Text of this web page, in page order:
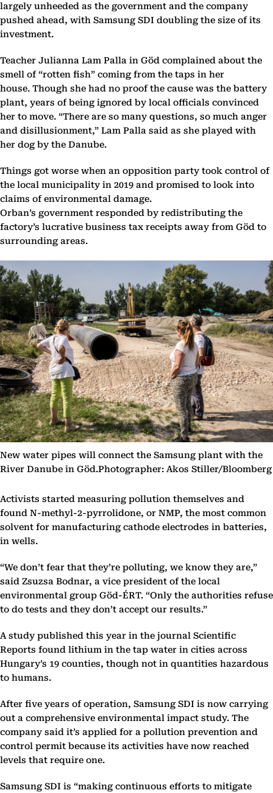
largely unheeded as the government and the company
pushed ahead, with Samsung SDI doubling the size of its
investment.
Teacher Julianna Lam Palla in Göd complained about the
smell of “rotten fish” coming from the taps in her
house. Though she had no proof the cause was the battery
plant, years of being ignored by local officials convinced
her to move. “There are so many questions, so much anger
and disillusionment,” Lam Palla said as she played with
her dog by the Danube.
Things got worse when an opposition party took control of
the local municipality in 2019 and promised to look into
claims of environmental damage.
Orban’s government responded by redistributing the
factory’s lucrative business tax receipts away from Göd to
surrounding areas.
New water pipes will connect the Samsung plant with the
River Danube in Göd.Photographer: Akos Stiller/Bloomberg
Activists started measuring pollution themselves and
found N-methyl-2-pyrrolidone, or NMP, the most common
solvent for manufacturing cathode electrodes in batteries,
in wells.
“We don’t fear that they’re polluting, we know they are,”
said Zsuzsa Bodnar, a vice president of the local
environmental group Göd-ÉRT. “Only the authorities refuse
to do tests and they don’t accept our results.”
A study published this year in the journal Scientific
Reports found lithium in the tap water in cities across
Hungary’s 19 counties, though not in quantities hazardous
to humans.
After five years of operation, Samsung SDI is now carrying
out a comprehensive environmental impact study. The
company said it’s applied for a pollution prevention and
control permit because its activities have now reached
levels that require one.
Samsung SDI is “making continuous efforts to mitigate